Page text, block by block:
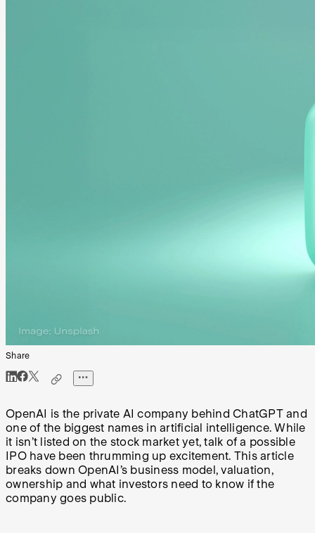
Share
OpenAI is the private AI company behind ChatGPT and
one of the biggest names in artificial intelligence. While
it isn’t listed on the stock market yet, talk of a possible
IPO have been thrumming up excitement. This article
breaks down OpenAI’s business model, valuation,
ownership and what investors need to know if the
company goes public.